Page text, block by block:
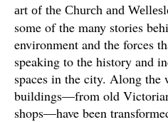
art of the Church and
some of the many stories
environment and the forces
speaking to the history and
spaces in the city. Along the
buildings—from old
shops—have been